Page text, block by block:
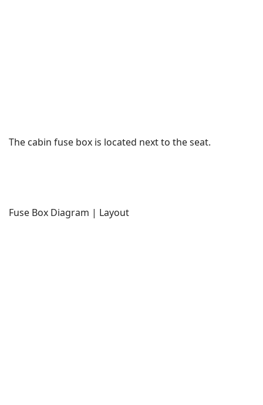
The cabin fuse box is located next to the seat.
Fuse Box Diagram | Layout